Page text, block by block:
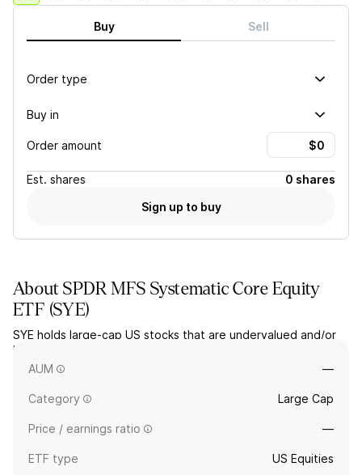
Buy Sell
Order type
Buy in
Order amount
Est. shares
0 shares
Sign up to buy
AboutSPDR MFS Systematic Core Equity
ETF (SYE)
SYE holds large-cap US stocks that are undervalued and/or
have high growth potential, based on fundamental and
quantitative analysis.
AUM —
Category Large Cap
Price / earnings ratio —
ETF type US Equities